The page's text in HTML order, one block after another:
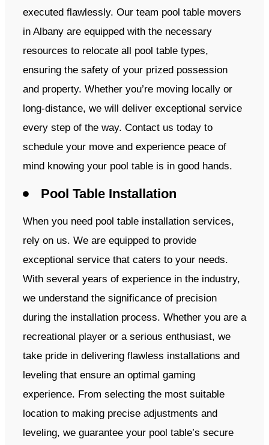
executed flawlessly. Our team pool table movers
in Albany are equipped with the necessary
resources to relocate all pool table types,
ensuring the safety of your prized possession
and property. Whether you’re moving locally or
long-distance, we will deliver exceptional service
every step of the way. Contact us today to
schedule your move and experience peace of
mind knowing your pool table is in good hands.
Pool Table Installation
When you need pool table installation services,
rely on us. We are equipped to provide
exceptional service that caters to your needs.
With several years of experience in the industry,
we understand the significance of precision
during the installation process. Whether you are a
recreational player or a serious enthusiast, we
take pride in delivering flawless installations and
leveling that ensure an optimal gaming
experience. From selecting the most suitable
location to making precise adjustments and
leveling, we guarantee your pool table’s secure